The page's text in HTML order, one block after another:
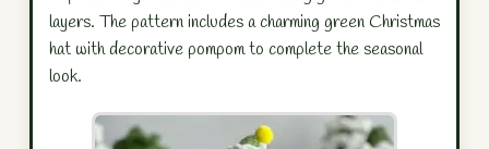
layers. The pattern includes a charming green Christmas
hat with decorative pompom to complete the seasonal
look.